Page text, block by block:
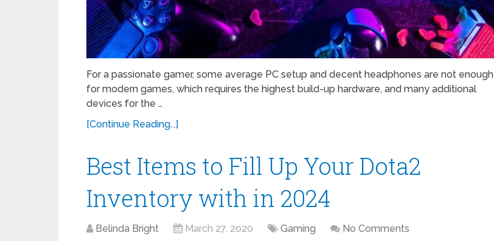
For a passionate gamer, some average PC setup and decent headphones are not enough
for modern games, which requires the highest build-up hardware, and many additional
devices for the …
[Continue Reading...]
Best Items to Fill Up Your Dota2
Inventory with in 2024
Belinda Bright March 27, 2020 Gaming No Comments